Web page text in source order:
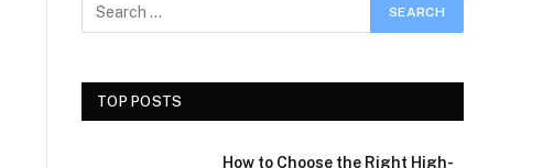
TOP POSTS
How to Choose the Right High-